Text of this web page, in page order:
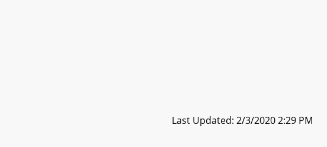
Last Updated: 2/3/2020 2:29 PM